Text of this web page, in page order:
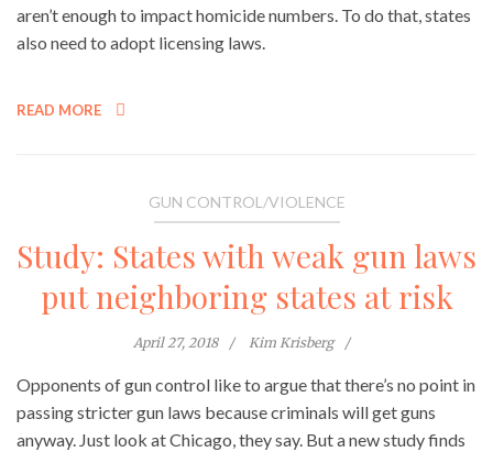
aren’t enough to impact homicide numbers. To do that, states
also need to adopt licensing laws.
READ MORE
GUN CONTROL/VIOLENCE
Study: States with weak gun laws
put neighboring states at risk
April 27, 2018 Kim Krisberg
Opponents of gun control like to argue that there’s no point in
passing stricter gun laws because criminals will get guns
anyway. Just look at Chicago, they say. But a new study finds